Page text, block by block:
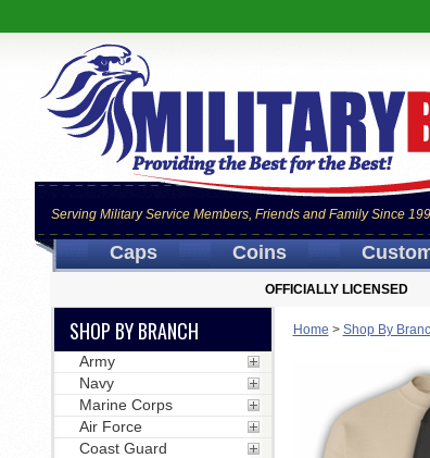
Serving Military Service Members, Friends and Family Since
Caps Coins
OFFICIALLY LICENSED
Home > Shop By
SHOP BY BRANCH
Army
Navy
Marine Corps
Air Force
Coast Guard